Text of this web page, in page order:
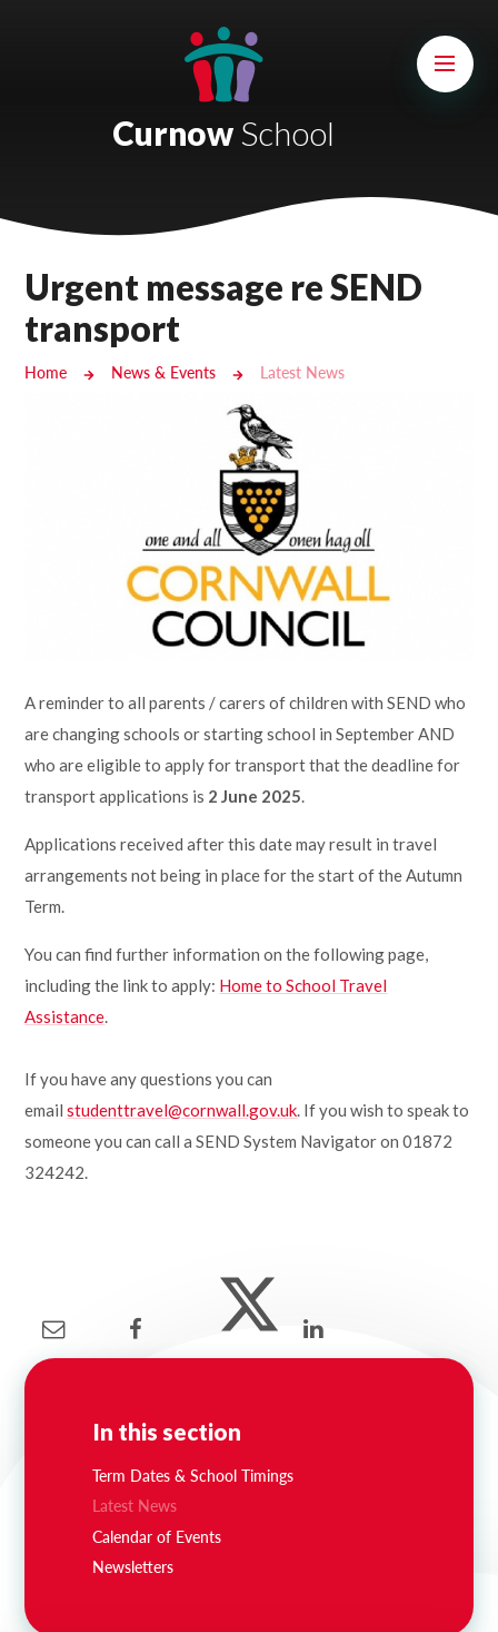
Castlebridge School (Opening 2027)
Cury School
Castlebridge - Tavistock Hub
Curnow School
Urgent message re SEND
transport
Home News & Events Latest News
A reminder to all parents / carers of children with SEND who
are changing schools or starting school in September AND
who are eligible to apply for transport that the deadline for
transport applications is 2 June 2025.
Applications received after this date may result in travel
arrangements not being in place for the start of the Autumn
Term.
You can find further information on the following page,
including the link to apply: Home to School Travel
Assistance.
If you have any questions you can
emailstudenttravel@cornwall.gov.uk. If you wish to speak to
someone you can call a SEND System Navigator on 01872
324242.
In this section
Term Dates & School Timings
Latest News
Calendar of Events
Newsletters